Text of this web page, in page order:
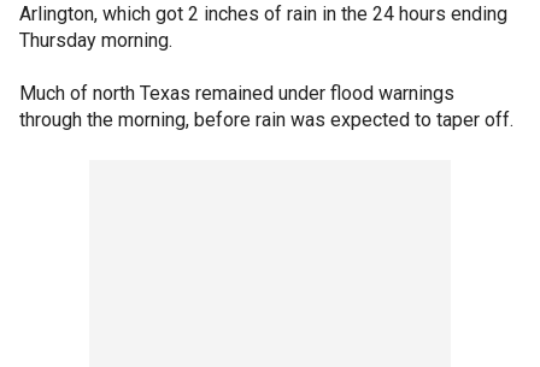
Arlington, which got 2 inches of rain in the 24 hours ending
Thursday morning.
Much of north Texas remained under flood warnings
through the morning, before rain was expected to taper off.